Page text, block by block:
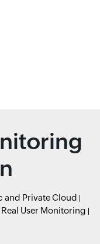
and Private Cloud
Real User Monitoring